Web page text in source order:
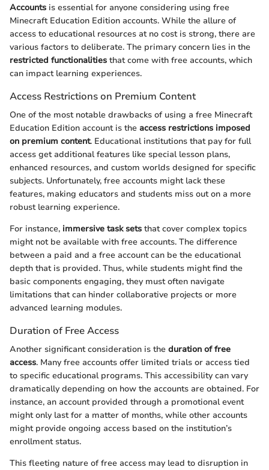
Accounts is essential for anyone considering using free
Minecraft Education Edition accounts. While the allure of
access to educational resources at no cost is strong, there are
various factors to deliberate. The primary concern lies in the
restricted functionalities that come with free accounts, which
can impact learning experiences.
Access Restrictions on Premium Content
One of the most notable drawbacks of using a free Minecraft
Education Edition account is the access restrictions imposed
on premium content. Educational institutions that pay for full
access get additional features like special lesson plans,
enhanced resources, and custom worlds designed for specific
subjects. Unfortunately, free accounts might lack these
features, making educators and students miss out on a more
robust learning experience.
For instance, immersive task sets that cover complex topics
might not be available with free accounts. The difference
between a paid and a free account can be the educational
depth that is provided. Thus, while students might find the
basic components engaging, they must often navigate
limitations that can hinder collaborative projects or more
advanced learning modules.
Duration of Free Access
Another significant consideration is the duration of free
access. Many free accounts offer limited trials or access tied
to specific educational programs. This accessibility can vary
dramatically depending on how the accounts are obtained. For
instance, an account provided through a promotional event
might only last for a matter of months, while other accounts
might provide ongoing access based on the institution’s
enrollment status.
This fleeting nature of free access may lead to disruption in